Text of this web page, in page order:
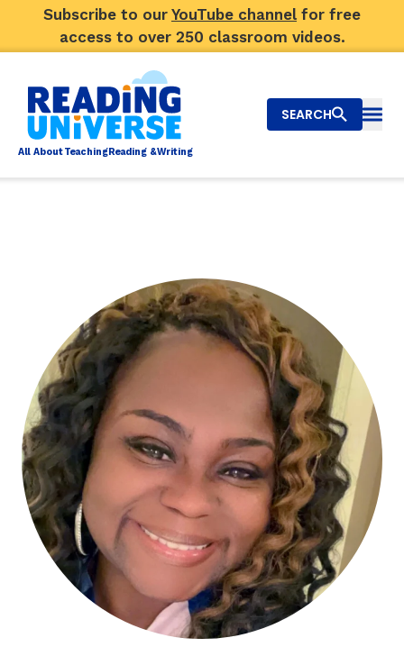
Subscribe to our YouTube channel for free
access to over 250 classroom videos.
All AboutTeachingReading &Writing
Video Library
Our Community
About Us
TAXONOMY
SIGN IN / REGISTER
SEARCH